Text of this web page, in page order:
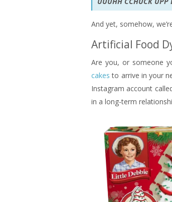
And yet, somehow,
Artificial Food
Are you, or someone
cakes to arrive in your
Instagram account
in a long-term